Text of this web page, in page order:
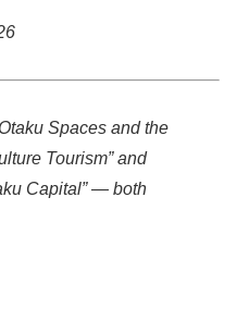
Spaces and the
Tourism” and
Capital” — both